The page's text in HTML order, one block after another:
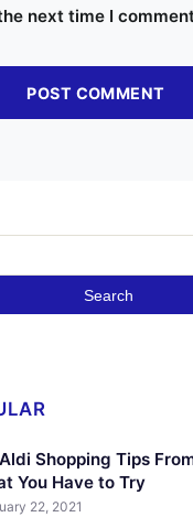
next time I
Search
Shopping Tips
You Have to Try
22, 2021